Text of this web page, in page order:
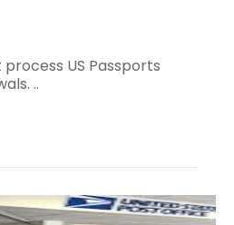
US Passports
..